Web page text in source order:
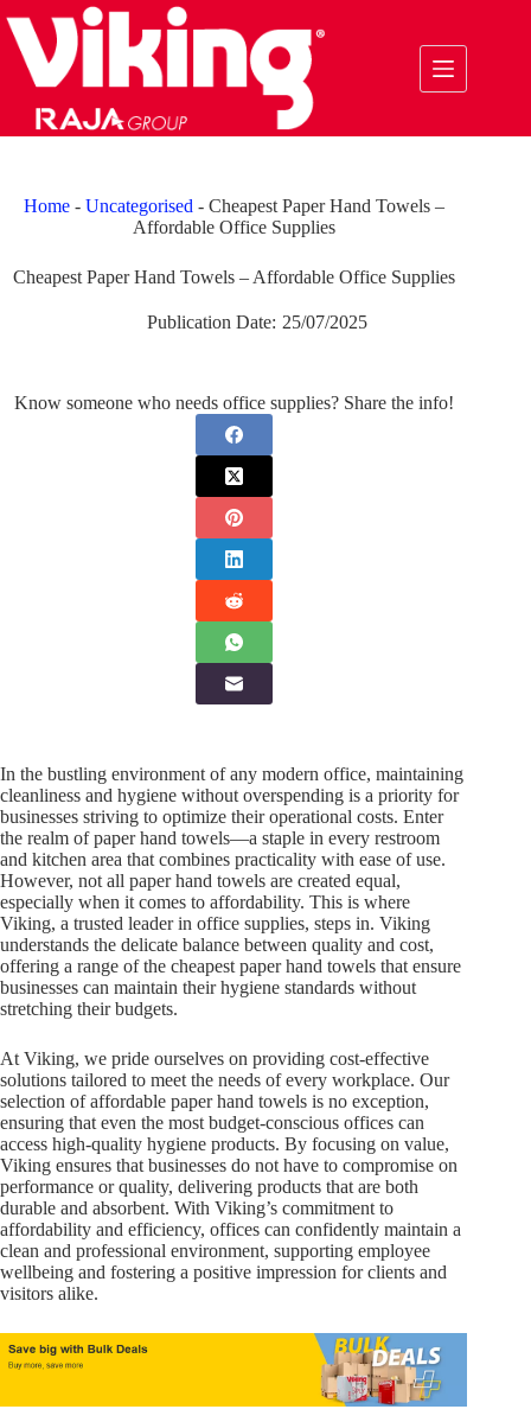
to
content
Home- Uncategorised - Cheapest Paper Hand Towels –
Affordable Office Supplies
Cheapest Paper Hand Towels – Affordable Office Supplies
Publication Date: 25/07/2025
Know someone who needs office supplies? Share the info!
In the bustling environment of any modern office, maintaining
cleanliness and hygiene without overspending is a priority for
businesses striving to optimize their operational costs. Enter
the realm of paper hand towels—a staple in every restroom
and kitchen area that combines practicality with ease of use.
However, not all paper hand towels are created equal,
especially when it comes to affordability. This is where
Viking, a trusted leader in office supplies, steps in. Viking
understands the delicate balance between quality and cost,
offering a range of the cheapest paper hand towels that ensure
businesses can maintain their hygiene standards without
stretching their budgets.
At Viking, we pride ourselves on providing cost-effective
solutions tailored to meet the needs of every workplace. Our
selection of affordable paper hand towels is no exception,
ensuring that even the most budget-conscious offices can
access high-quality hygiene products. By focusing on value,
Viking ensures that businesses do not have to compromise on
performance or quality, delivering products that are both
durable and absorbent. With Viking’s commitment to
affordability and efficiency, offices can confidently maintain a
clean and professional environment, supporting employee
wellbeing and fostering a positive impression for clients and
visitors alike.